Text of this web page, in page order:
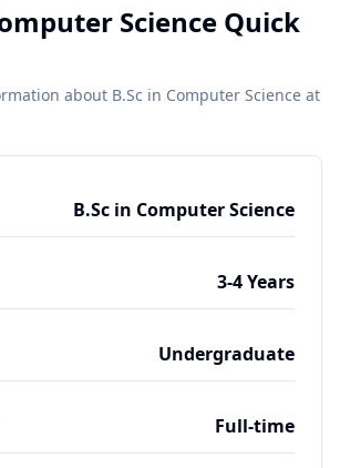
Science Quick
about B.Sc in Computer Science at
B.Sc in Computer Science
3-4 Years
Undergraduate
Full-time